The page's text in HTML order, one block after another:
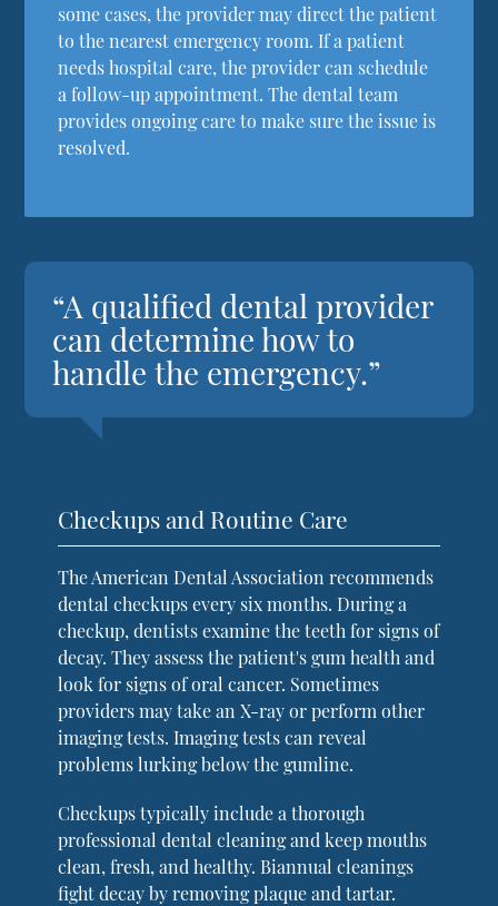
some cases, the provider may direct the patient
to the nearest emergency room. If a patient
needs hospital care, the provider can schedule
a follow-up appointment. The dental team
provides ongoing care to make sure the issue is
resolved.
“A qualified dental provider
can determine how to
handle the emergency.”
Checkups and Routine Care
The American Dental Association recommends
dental checkups every six months. During a
checkup, dentists examine the teeth for signs of
decay. They assess the patient's gum health and
look for signs of oral cancer. Sometimes
providers may take an X-ray or perform other
imaging tests. Imaging tests can reveal
problems lurking below the gumline.
Checkups typically include a thorough
professional dental cleaning and keep mouths
clean, fresh, and healthy. Biannual cleanings
fight decay by removing plaque and tartar.